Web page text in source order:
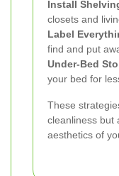
Install
closets and
Label
find and put
Under-Bed
your bed for
These
cleanliness but
aesthetics of